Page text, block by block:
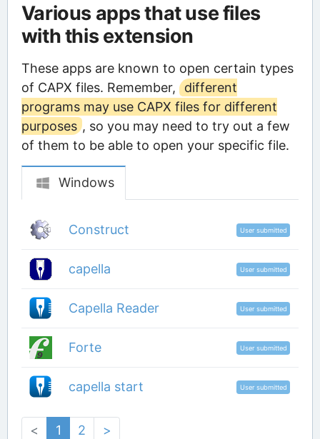
Various apps that use files
with this extension
These apps are known to open certain types
of CAPX files. Remember,
different
programs may use CAPX files for different
purposes , so you may need to try out a few
of them to be able to open your specific file.
Windows
Construct User submitted
capella User submitted
Capella Reader User submitted
Forte User submitted
capella start User submitted
< 1 2 >